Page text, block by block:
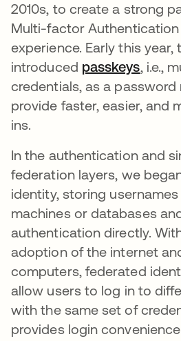
2010s, to create a strong
Multi-factor Authentication
experience. Early this year,
introduced passkeys새 탭
, i.e.,
credentials, as a
provide faster, easier, and
ins.
In the authentication and
federation layers, we
identity, storing
machines or databases
authentication directly.
adoption of the internet
computers, federated
allow users to log in to
with the same set of
provides login